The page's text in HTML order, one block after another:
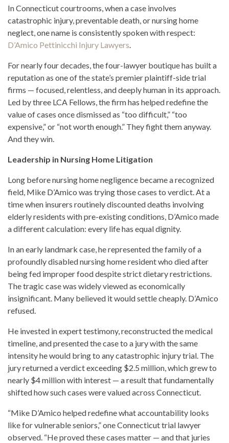
In Connecticut courtrooms, when a case involves
catastrophic injury, preventable death, or nursing home
neglect, one name is consistently spoken with respect:
D’Amico Pettinicchi Injury Lawyers.
For nearly four decades, the four-lawyer boutique has built a
reputation as one of the state’s premier plaintiff-side trial
firms — focused, relentless, and deeply human in its approach.
Led by three LCA Fellows, the firm has helped redefine the
value of cases once dismissed as “too difficult,” “too
expensive,” or “not worth enough.” They fight them anyway.
And they win.
Leadership in Nursing Home Litigation
Long before nursing home negligence became a recognized
field, Mike D’Amico was trying those cases to verdict. At a
time when insurers routinely discounted deaths involving
elderly residents with pre-existing conditions, D’Amico made
a different calculation: every life has equal dignity.
In an early landmark case, he represented the family of a
profoundly disabled nursing home resident who died after
being fed improper food despite strict dietary restrictions.
The tragic case was widely viewed as economically
insignificant. Many believed it would settle cheaply. D’Amico
refused.
He invested in expert testimony, reconstructed the medical
timeline, and presented the case to a jury with the same
intensity he would bring to any catastrophic injury trial. The
jury returned a verdict exceeding $2.5 million, which grew to
nearly $4 million with interest — a result that fundamentally
shifted how such cases were valued across Connecticut.
“Mike D’Amico helped redefine what accountability looks
like for vulnerable seniors,” one Connecticut trial lawyer
observed. “He proved these cases matter — and that juries